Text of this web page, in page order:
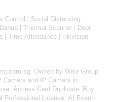
Control
Social Distancing
Dahua Thermal Scanner
Door
Time Attendance
Hikvision
Owned by Wise Group
Camera and IP Camera in
. Access Card Duplicate. Buy
Professional License. AI Event-